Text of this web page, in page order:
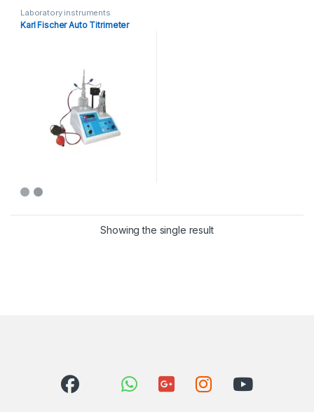
Laboratory instruments
Karl Fischer Auto Titrimeter
Showing the single result